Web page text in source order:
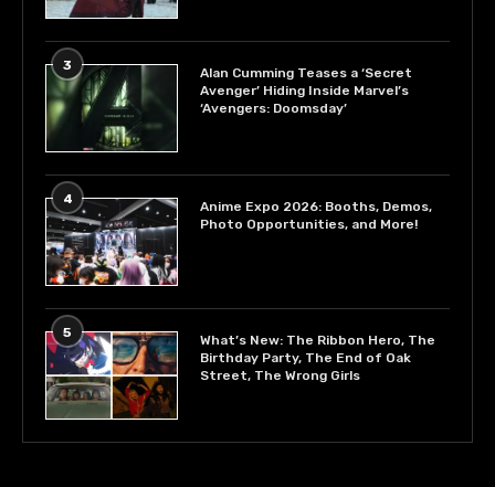
3
Alan Cumming Teases a ‘Secret
Avenger’ Hiding Inside Marvel’s
‘Avengers: Doomsday’
4
Anime Expo 2026: Booths, Demos,
Photo Opportunities, and More!
5
What’s New: The Ribbon Hero, The
Birthday Party, The End of Oak
Street, The Wrong Girls